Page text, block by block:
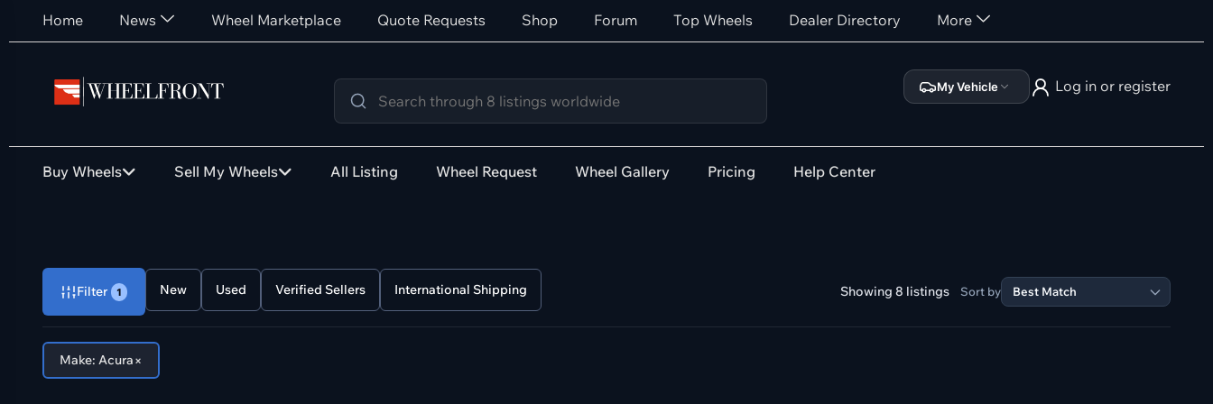
Home News Wheel Marketplace Quote Requests Shop Forum Top Wheels Dealer Directory More
My Vehicle Log in or register
Buy Wheels Sell My Wheels All Listing Wheel Request Wheel Gallery Pricing Help Center
Filter 1 New Used Verified Sellers International Shipping Showing 8 listings Sort by
Make: Acura×